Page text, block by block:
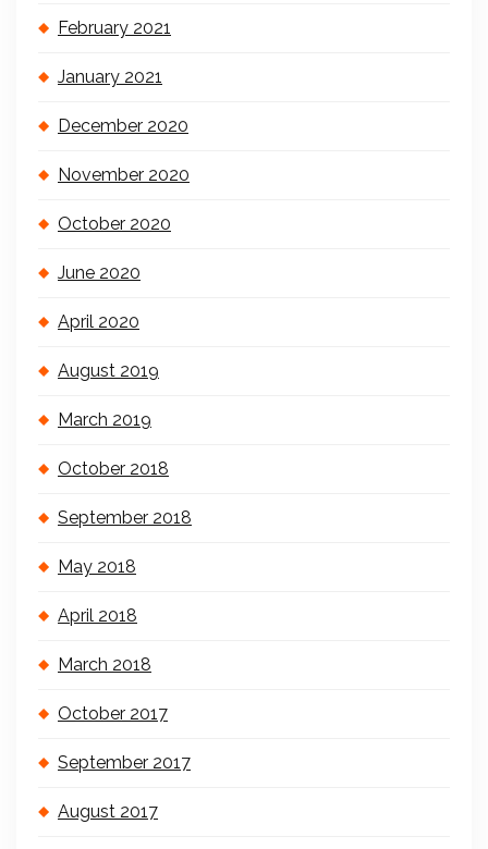
February 2021
January 2021
December 2020
November 2020
October 2020
June 2020
April 2020
August 2019
March 2019
October 2018
September 2018
May 2018
April 2018
March 2018
October 2017
September 2017
August 2017